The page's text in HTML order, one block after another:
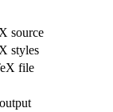
source
styles
file